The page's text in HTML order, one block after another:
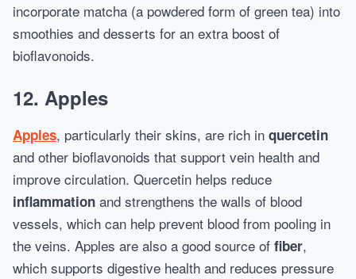
incorporate matcha (a powdered form of green tea) into
smoothies and desserts for an extra boost of
bioflavonoids.
12. Apples
Apples, particularly their skins, are rich in quercetin
and other bioflavonoids that support vein health and
improve circulation. Quercetin helps reduce
inflammation and strengthens the walls of blood
vessels, which can help prevent blood from pooling in
the veins. Apples are also a good source of fiber,
which supports digestive health and reduces pressure